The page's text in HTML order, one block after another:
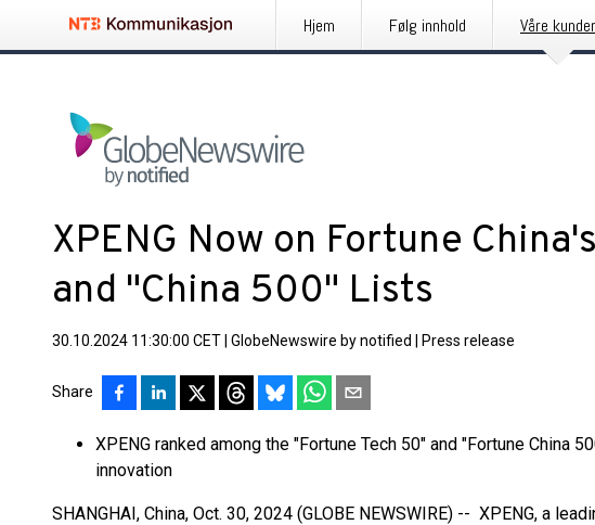
Hjem Følg innhold Våre kunder
XPENG Now on Fortune
and "China 500" Lists
30.10.2024 11:30:00 CET GlobeNewswire by notified Press release
Share
XPENG ranked among the "Fortune Tech 50" and "Fortune China
innovation
SHANGHAI, China, Oct. 30, 2024 (GLOBE NEWSWIRE) -- XPENG, a